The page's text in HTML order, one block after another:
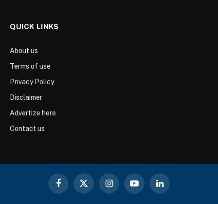
QUICK LINKS
About us
Terms of use
Privacy Policy
Disclaimer
Advertize here
Contact us
Facebook
X
InstagramYouTubeLinkedIn